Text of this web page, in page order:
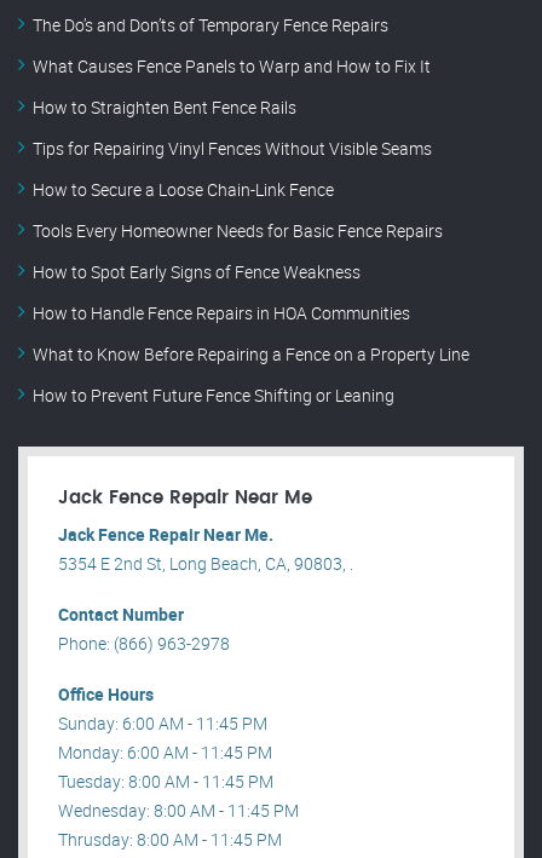
The Do’s and Don’ts of Temporary Fence Repairs
What Causes Fence Panels to Warp and How to Fix It
How to Straighten Bent Fence Rails
Tips for Repairing Vinyl Fences Without Visible Seams
How to Secure a Loose Chain-Link Fence
Tools Every Homeowner Needs for Basic Fence Repairs
How to Spot Early Signs of Fence Weakness
How to Handle Fence Repairs in HOA Communities
What to Know Before Repairing a Fence on a Property Line
How to Prevent Future Fence Shifting or Leaning
Jack Fence Repair Near Me
Jack Fence Repair Near Me.
5354 E 2nd St, Long Beach, CA, 90803, .
Contact Number
Phone: (866) 963-2978
Office Hours
Sunday: 6:00 AM - 11:45 PM
Monday: 6:00 AM - 11:45 PM
Tuesday: 8:00 AM - 11:45 PM
Wednesday: 8:00 AM - 11:45 PM
Thrusday: 8:00 AM - 11:45 PM